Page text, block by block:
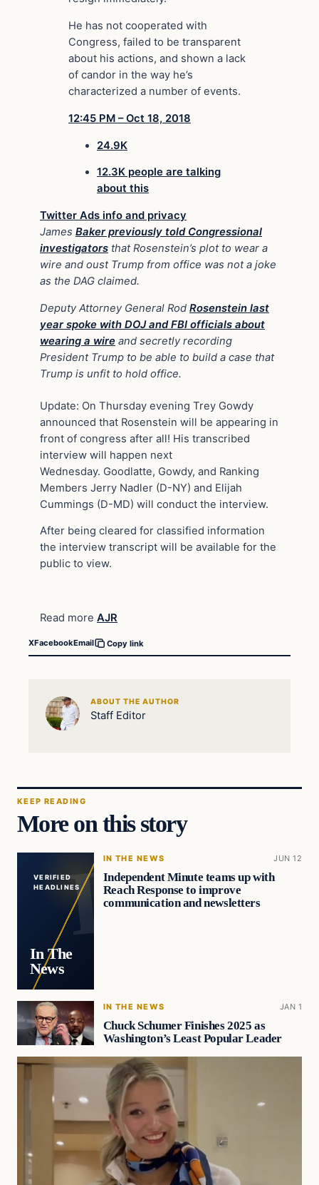
He has not cooperated with
Congress, failed to be transparent
about his actions, and shown a lack
of candor in the way he’s
characterized a number of events.
12:45 PM – Oct 18, 2018
24.9K
12.3K people are talking
about this
Twitter Ads info and privacy
James Baker previously told Congressional
investigators that Rosenstein’s plot to wear a
wire and oust Trump from office was not a joke
as the DAG claimed.
Deputy Attorney General Rod Rosenstein last
year spoke with DOJ and FBI officials about
wearing a wire and secretly recording
President Trump to be able to build a case that
Trump is unfit to hold office.
Update: On Thursday evening Trey Gowdy
announced that Rosenstein will be appearing in
front of congress after all! His transcribed
interview will happen next
Wednesday. Goodlatte, Gowdy, and Ranking
Members Jerry Nadler (D-NY) and Elijah
Cummings (D-MD) will conduct the interview.
After being cleared for classified information
the interview transcript will be available for the
public to view.
Read more AJR
XFacebookEmail Copy link
ABOUT THE AUTHOR
Staff Editor
KEEP READING
More on this story
VERIFIED
HEADLINES
In The
News
IN THE NEWS JUN 12
Independent Minute teams up with
Reach Response to improve
communication and newsletters
IN THE NEWS JAN 1
Chuck Schumer Finishes 2025 as
Washington’s Least Popular Leader